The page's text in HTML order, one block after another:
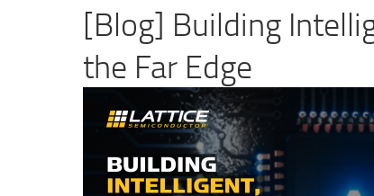
[Blog] Building
the Far Edge